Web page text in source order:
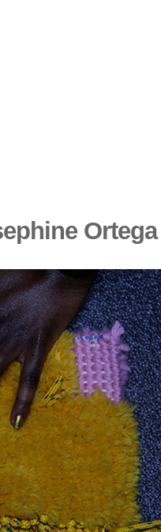
Ortega